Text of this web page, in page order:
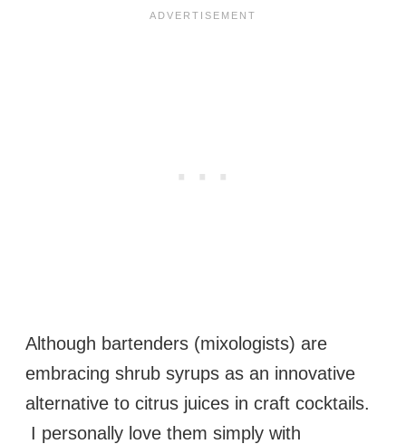
Although bartenders (mixologists) are
embracing shrub syrups as an innovative
alternative to citrus juices in craft cocktails.
I personally love them simply with